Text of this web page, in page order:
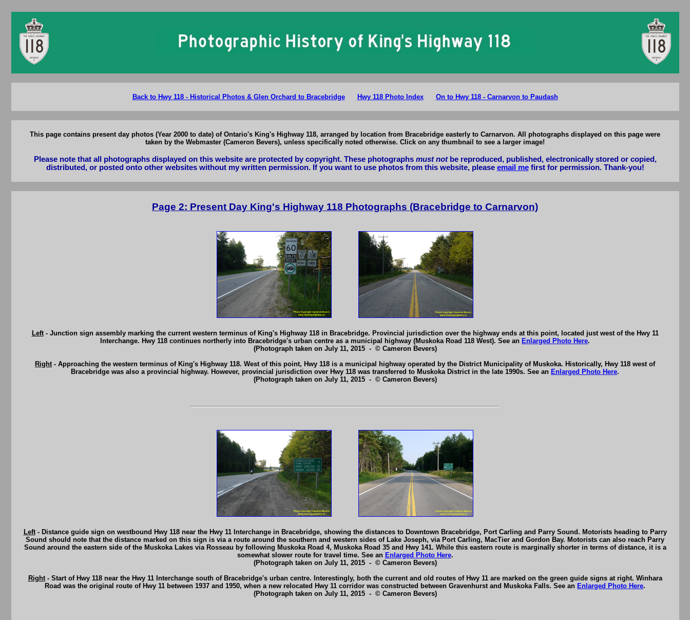
Back to Hwy 118 - Historical Photos & Glen Orchard to Bracebridge Hwy 118 Photo Index On to Hwy 118 - Carnarvon to Paudash
This page contains present day photos (Year 2000 to date) of Ontario's King's Highway 118, arranged by location from Bracebridge easterly to Carnarvon. All photographs displayed on this page were
taken by the Webmaster (Cameron Bevers), unless specifically noted otherwise. Click on any thumbnail to see a larger image!
Please note that all photographs displayed on this website are protected by copyright. These photographs must notbe reproduced, published, electronically stored or copied,
distributed, or posted onto other websites without my written permission. If you want to use photos from this website, please email mefirst for permission. Thank-you!
Page 2: Present Day King's Highway 118 Photographs (Bracebridge to Carnarvon)
Left- Junction sign assembly marking the current western terminus of King's Highway 118 in Bracebridge. Provincial jurisdiction over the highway ends at this point, located just west of the Hwy 11
Interchange. Hwy 118 continues northerly into Bracebridge's urban centre as a municipal highway (Muskoka Road 118 West). See an Enlarged Photo Here.
(Photograph taken on July 11, 2015 - © Cameron Bevers)
Right- Approaching the western terminus of King's Highway 118. West of this point, Hwy 118 is a municipal highway operated by the District Municipality of Muskoka. Historically, Hwy 118 west of
Bracebridge was also a provincial highway. However, provincial jurisdiction over Hwy 118 was transferred to Muskoka District in the late 1990s. See an Enlarged Photo Here.
(Photograph taken on July 11, 2015 - © Cameron Bevers)
Left- Distance guide sign on westbound Hwy 118 near the Hwy 11 Interchange in Bracebridge, showing the distances to Downtown Bracebridge, Port Carling and Parry Sound. Motorists heading to Parry
Sound should note that the distance marked on this sign is via a route around the southern and western sides of Lake Joseph, via Port Carling, MacTier and Gordon Bay. Motorists can also reach Parry
Sound around the eastern side of the Muskoka Lakes via Rosseau by following Muskoka Road 4, Muskoka Road 35 and Hwy 141. While this eastern route is marginally shorter in terms of distance, it is a
somewhat slower route for travel time. See an Enlarged Photo Here.
(Photograph taken on July 11, 2015 - © Cameron Bevers)
Right- Start of Hwy 118 near the Hwy 11 Interchange south of Bracebridge's urban centre. Interestingly, both the current and old routes of Hwy 11 are marked on the green guide signs at right. Winhara
Road was the original route of Hwy 11 between 1937 and 1950, when a new relocated Hwy 11 corridor was constructed between Gravenhurst and Muskoka Falls. See an Enlarged Photo Here.
(Photograph taken on July 11, 2015 - © Cameron Bevers)